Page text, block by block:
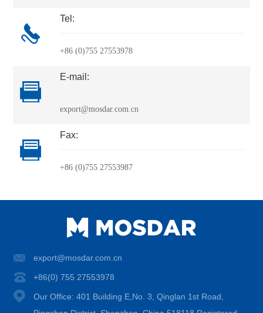
Tel:
+86 (0)755 27553978
E-mail:
export@mosdar.com.cn
Fax:
+86 (0)755 27553987
export@mosdar.com.cn
+86(0) 755 27553978
Our Office: 401 Building E,No. 3, Qinglan 1st Road,